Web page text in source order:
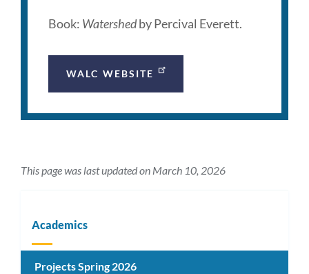
Book: Watershedby Percival Everett.
WALC WEBSITE
This page was last updated on March 10, 2026
Academics
Projects Spring 2026